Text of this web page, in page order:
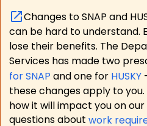
Changes to SNAP and
can be hard to understand.
lose their benefits. The
Services has made two
for SNAP and one for HUSKY
these changes apply to you.
how it will impact you on our
questions about work